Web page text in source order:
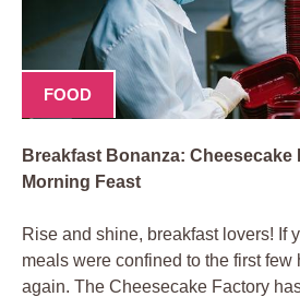
FOOD
Breakfast Bonanza: Cheesecake
Morning Feast
Rise and shine, breakfast lovers! If
meals were confined to the first few
again. The Cheesecake Factory